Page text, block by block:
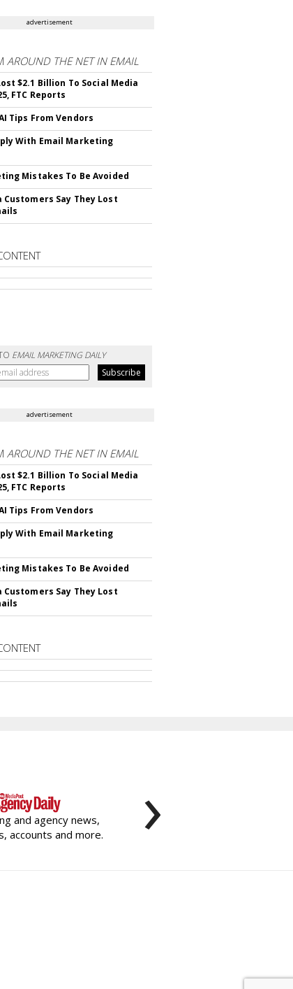
advertisement
AROUND THE NET IN EMAIL
$2.1 Billion To Social Media
FTC Reports
Tips From Vendors
With Email Marketing
Mistakes To Be Avoided
Say They Lost
EMAIL MARKETING DAILY
advertisement
AROUND THE NET IN EMAIL
$2.1 Billion To Social Media
FTC Reports
Tips From Vendors
With Email Marketing
Mistakes To Be Avoided
Say They Lost
and agency news,
accounts and more.
›